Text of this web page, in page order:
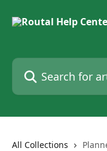
Search for articles...
All Collections